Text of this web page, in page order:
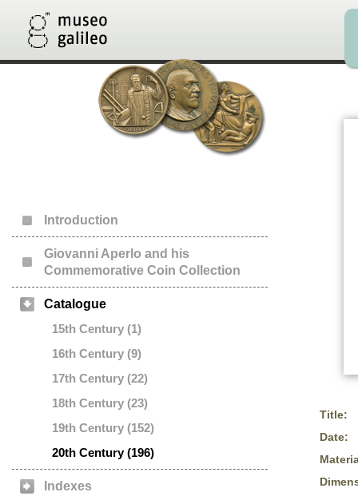
Introduction
Giovanni Aperlo and his
Commemorative Coin Collection
Catalogue
15th Century (1)
16th Century (9)
17th Century (22)
18th Century (23)
19th Century (152)
20th Century (196)
Indexes
Title:
Date: